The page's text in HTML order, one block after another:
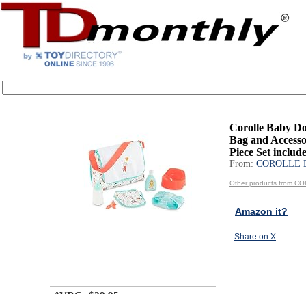
Corolle Baby
Bag and
Piece Set
From: COROLLE
Other products from
Amazon it?
Share on X